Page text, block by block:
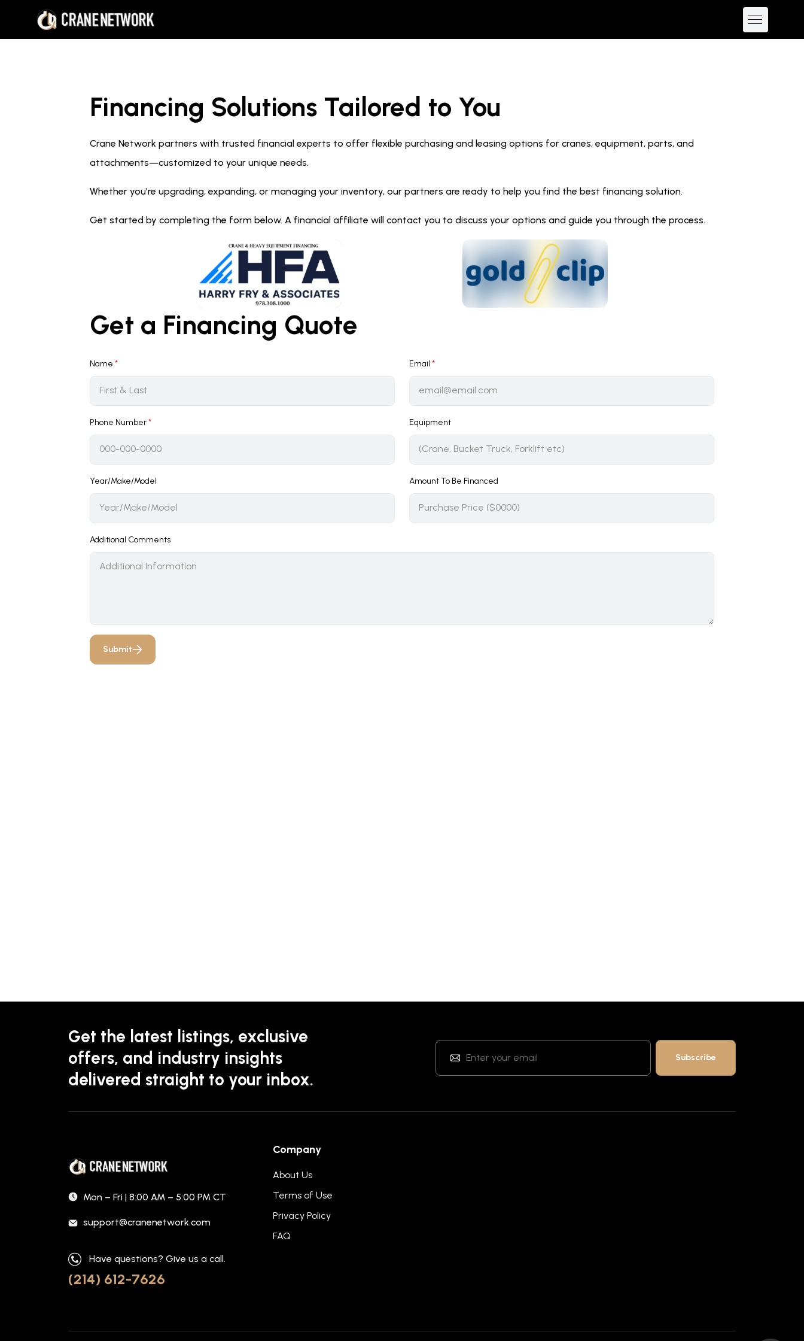
Financing Solutions Tailored to You
Crane Network partners with trusted financial experts to offer flexible purchasing and leasing options for cranes, equipment, parts, and
attachments—customized to your unique needs.
Whether you’re upgrading, expanding, or managing your inventory, our partners are ready to help you find the best financing solution.
Get started by completing the form below. A financial affiliate will contact you to discuss your options and guide you through the process.
Get a Financing Quote
Name * Email *
Phone Number* Equipment
Year/Make/Model Amount To Be Financed
Additional Comments
Submit
Get the latest listings, exclusive
offers, and industry insights
delivered straight to your inbox.
Mon – Fri | 8:00 AM – 5:00 PM CT
support@cranenetwork.com
Have questions? Give us a call.
(214) 612-7626
Company
About Us
Terms of Use
Privacy Policy
FAQ